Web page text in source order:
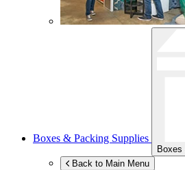
Boxes & Packing Supplies
Back to Main Menu